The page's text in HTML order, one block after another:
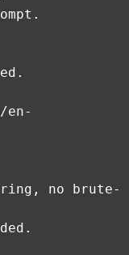
en-
no brute-